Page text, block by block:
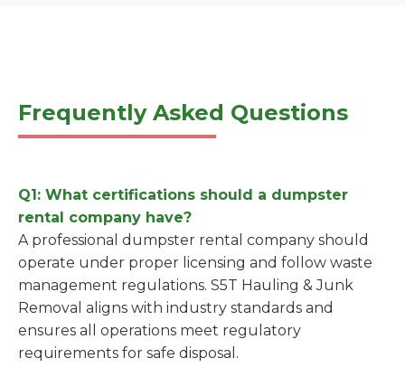
Frequently Asked Questions
Q1: What certifications should a dumpster
rental company have?
A professional dumpster rental company should
operate under proper licensing and follow waste
management regulations. S5T Hauling & Junk
Removal aligns with industry standards and
ensures all operations meet regulatory
requirements for safe disposal.